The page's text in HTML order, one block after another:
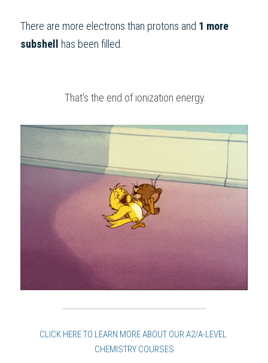
There are more electrons than protons and 1 more
subshell
has been filled.
That's the end of ionization energy.
CLICK HERE TO LEARN MORE ABOUT OUR A2/A-LEVEL
CHEMISTRY COURSES